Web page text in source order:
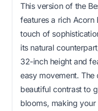
This version of the
features a rich Acorn
touch of
its natural
32-inch height and
easy movement.
beautiful contrast to
blooms, making